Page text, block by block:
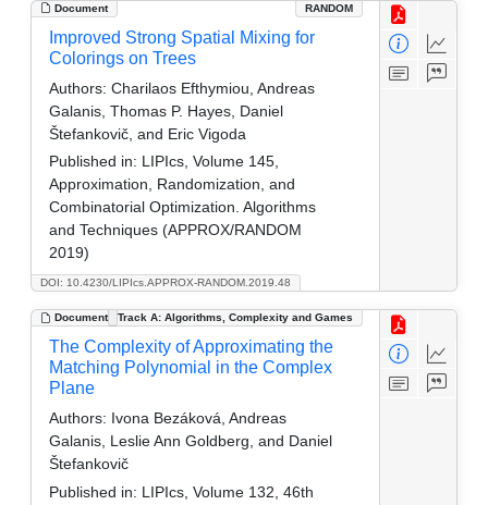
Document RANDOM
DOI: 10.4230/LIPIcs.APPROX-RANDOM.2019.48
Improved Strong Spatial Mixing for
Colorings on Trees
Authors: Charilaos Efthymiou, Andreas
Galanis, Thomas P. Hayes, Daniel
Štefankovič, and Eric Vigoda
Published in: LIPIcs, Volume 145,
Approximation, Randomization, and
Combinatorial Optimization. Algorithms
and Techniques (APPROX/RANDOM
2019)
Document Track A: Algorithms, Complexity and Games
The Complexity of Approximating the
Matching Polynomial in the Complex
Plane
Authors: Ivona Bezáková, Andreas
Galanis, Leslie Ann Goldberg, and Daniel
Štefankovič
Published in: LIPIcs, Volume 132, 46th